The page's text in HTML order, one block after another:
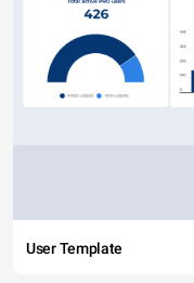
User Template